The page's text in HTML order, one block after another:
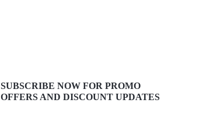
SUBSCRIBE NOW FOR PROMO
OFFERS AND DISCOUNT UPDATES